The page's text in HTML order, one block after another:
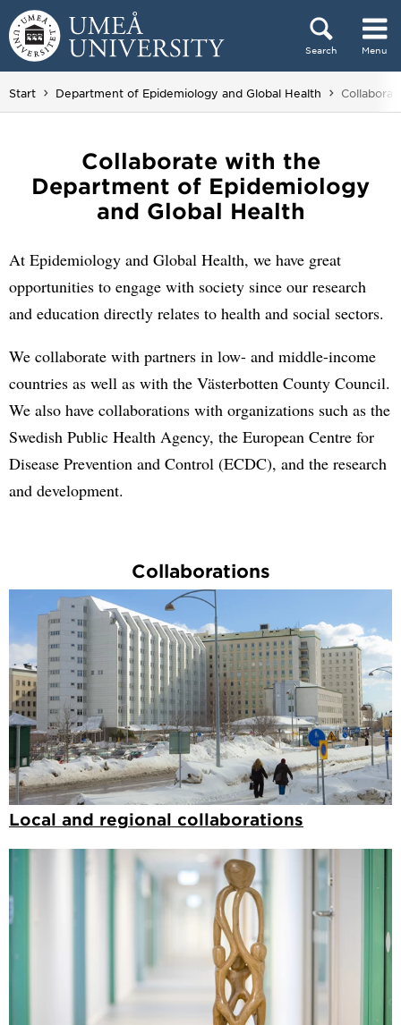
Skip to content
Search Menu
Main menu hidden.
Start Department of Epidemiology and Global Health You are
Collaborate with the
Department of Epidemiology
and Global Health
At Epidemiology and Global Health, we have great
opportunities to engage with society since our research
and education directly relates to health and social sectors.
We collaborate with partners in low- and middle-income
countries as well as with the Västerbotten County Council.
We also have collaborations with organizations such as the
Swedish Public Health Agency, the European Centre for
Disease Prevention and Control (ECDC), and the research
and development.
Collaborations
Local and regional collaborations